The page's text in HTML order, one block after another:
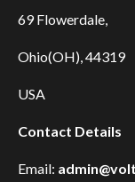
69 Flowerdale,
Ohio(OH), 44319
USA
Contact Details
Email: